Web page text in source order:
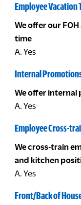
Employee Vacation
We offer our
time
A. Yes
Internal
We offer internal
A. Yes
Employee Cross-
We cross-train
and kitchen
A. Yes
Front/Back of